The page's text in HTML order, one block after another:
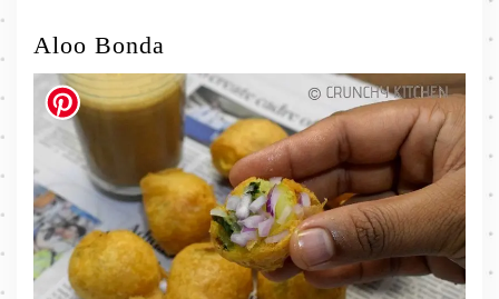
Aloo Bonda